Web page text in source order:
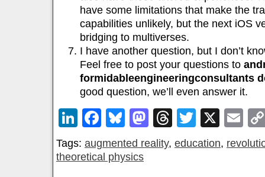
have some limitations that make the
capabilities unlikely, but the next iOS
bridging to multiverses.
I have another question, but I don’t
Feel free to post your questions to
formidableengineeringconsultants
good question, we’ll even answer it.
LinkedIn
Facebook
Bluesky
Mastodon
Threads
Twitter
X
Tags: augmented reality, education,
theoretical physics